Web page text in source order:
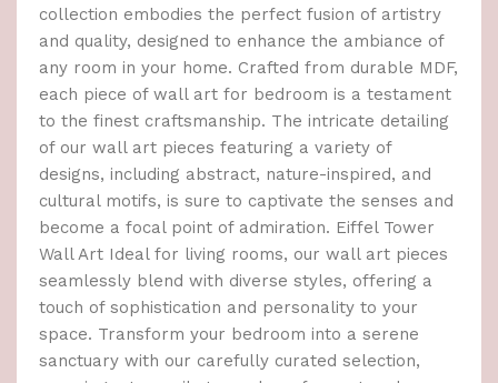
collection embodies the perfect fusion of artistry
and quality, designed to enhance the ambiance of
any room in your home. Crafted from durable MDF,
each piece of wall art for bedroom is a testament
to the finest craftsmanship. The intricate detailing
of our wall art pieces featuring a variety of
designs, including abstract, nature-inspired, and
cultural motifs, is sure to captivate the senses and
become a focal point of admiration. Eiffel Tower
Wall Art Ideal for living rooms, our wall art pieces
seamlessly blend with diverse styles, offering a
touch of sophistication and personality to your
space. Transform your bedroom into a serene
sanctuary with our carefully curated selection,